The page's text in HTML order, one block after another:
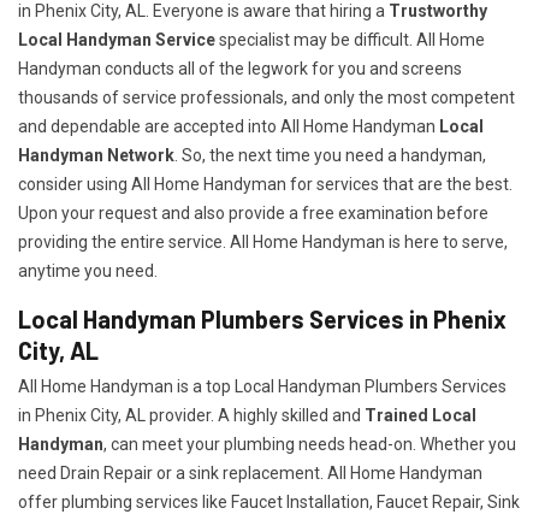
in Phenix City, AL. Everyone is aware that hiring a Trustworthy
Local Handyman Servicespecialist may be difficult. All Home
Handyman conducts all of the legwork for you and screens
thousands of service professionals, and only the most competent
and dependable are accepted into All Home Handyman Local
Handyman Network . So, the next time you need a handyman,
consider using All Home Handyman for services that are the best.
Upon your request and also provide a free examination before
providing the entire service. All Home Handyman is here to serve,
anytime you need.
Local Handyman Plumbers Services in Phenix
City, AL
All Home Handyman is a top Local Handyman Plumbers Services
in Phenix City, AL provider. A highly skilled and Trained Local
Handyman, can meet your plumbing needs head-on. Whether you
need Drain Repair or a sink replacement. All Home Handyman
offer plumbing services like Faucet Installation, Faucet Repair, Sink